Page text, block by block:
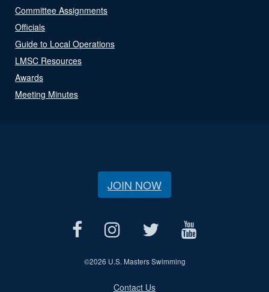
Committee Assignments
Officials
Guide to Local Operations
LMSC Resources
Awards
Meeting Minutes
JOIN NOW
©2026 U.S. Masters Swimming
Contact Us